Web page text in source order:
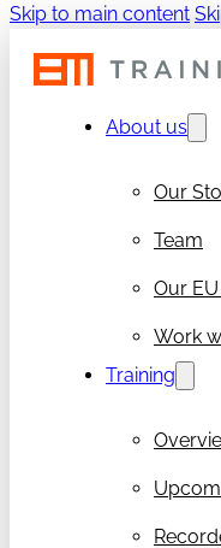
Skip to main content
About us
Our
Team
Our
Work
Training